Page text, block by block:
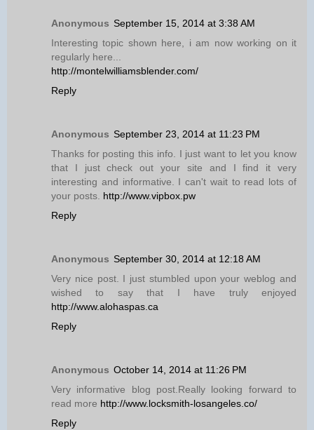
Anonymous September 15, 2014 at 3:38 AM
Interesting topic shown here, i am now working on it
regularly here...
http://montelwilliamsblender.com/
Reply
Anonymous September 23, 2014 at 11:23 PM
Thanks for posting this info. I just want to let you know
that I just check out your site and I find it very
interesting and informative. I can't wait to read lots of
your posts. http://www.vipbox.pw
Reply
Anonymous September 30, 2014 at 12:18 AM
Very nice post. I just stumbled upon your weblog and
wished to say that I have truly enjoyed
http://www.alohaspas.ca
Reply
Anonymous October 14, 2014 at 11:26 PM
Very informative blog post.Really looking forward to
read more http://www.locksmith-losangeles.co/
Reply